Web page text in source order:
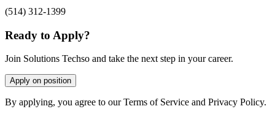
(514) 312-1399
Ready to Apply?
Join Solutions Techso and take the next step in your career.
Apply on position
By applying, you agree to our Terms of Service and Privacy Policy.